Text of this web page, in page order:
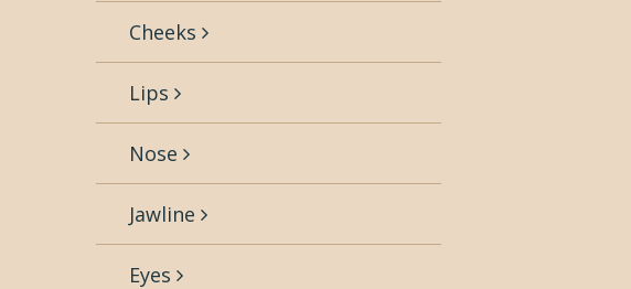
Cheeks
Lips
Nose
Jawline
Eyes